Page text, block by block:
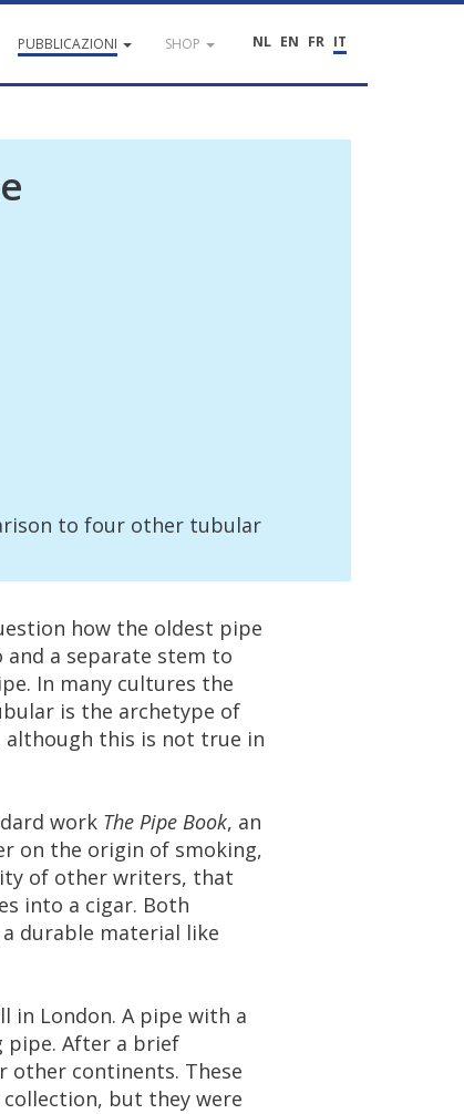
NL EN FR IT
PUBBLICAZIONI SHOP
to four other tubular
how the oldest pipe
and a separate stem to
. In many cultures the
is the archetype of
although this is not true in
work The Pipe Book, an
on the origin of smoking,
of other writers, that
into a cigar. Both
a durable material like
in London. A pipe with a
pipe. After a brief
other continents. These
collection, but they were